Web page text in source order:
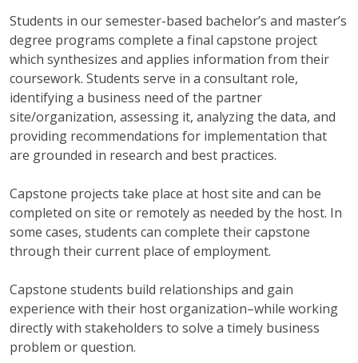
Students in our semester-based bachelor’s and master’s
degree programs complete a final capstone project
which synthesizes and applies information from their
coursework. Students serve in a consultant role,
identifying a business need of the partner
site/organization, assessing it, analyzing the data, and
providing recommendations for implementation that
are grounded in research and best practices.
Capstone projects take place at host site and can be
completed on site or remotely as needed by the host. In
some cases, students can complete their capstone
through their current place of employment.
Capstone students build relationships and gain
experience with their host organization–while working
directly with stakeholders to solve a timely business
problem or question.